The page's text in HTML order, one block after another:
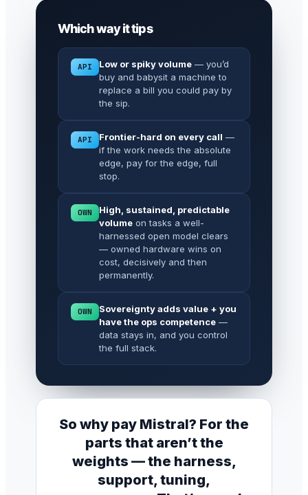
Which way it tips
API Low or spiky volume — you’d
buy and babysit a machine to
replace a bill you could pay by
the sip.
API Frontier-hard on every call —
if the work needs the absolute
edge, pay for the edge, full
stop.
OWN
High, sustained, predictable
volume on tasks a well-
harnessed open model clears
— owned hardware wins on
cost, decisively and then
permanently.
OWN
Sovereignty adds value + you
have the ops competence —
data stays in, and you control
the full stack.
So why pay Mistral? For the
parts that aren’t the
weights — the harness,
support, tuning,